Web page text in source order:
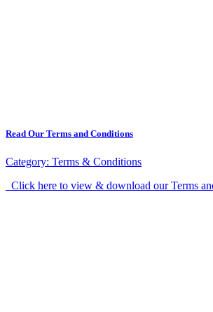
Read Our Terms and Conditions
Category: Terms & Conditions
Click here to view & download our Terms